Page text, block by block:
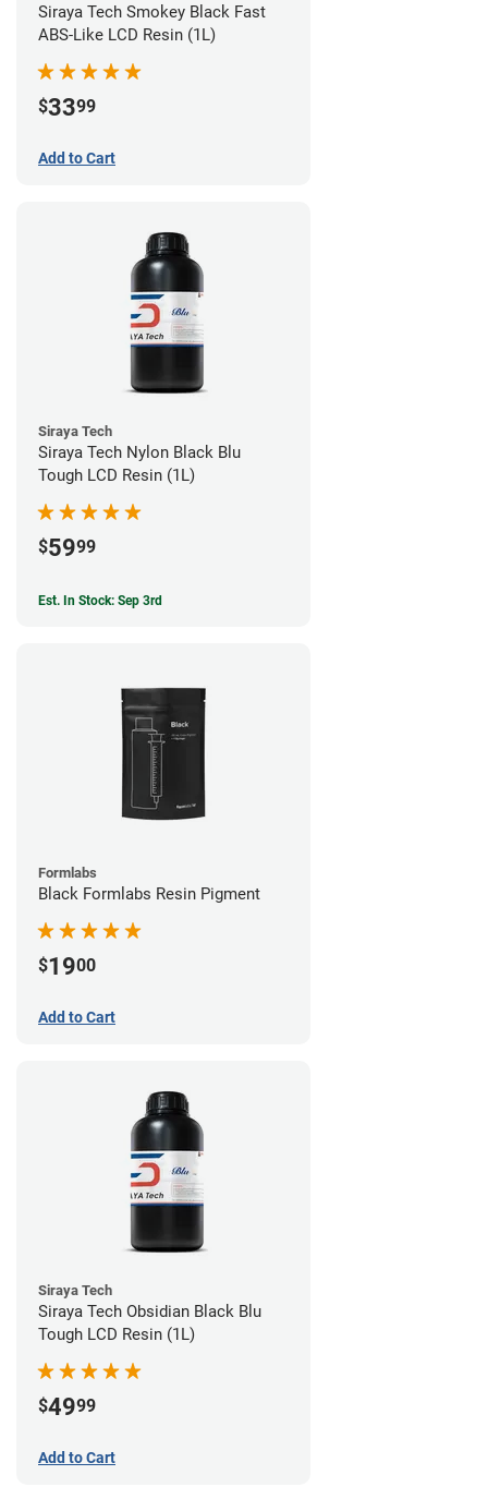
Siraya Tech Smokey Black Fast
ABS-Like LCD Resin (1L)
$3399
Add to Cart
Siraya Tech
Siraya Tech Nylon Black Blu
Tough LCD Resin (1L)
$5999
Est. In Stock: Sep 3rd
Formlabs
Black Formlabs Resin Pigment
$1900
Add to Cart
Siraya Tech
Siraya Tech Obsidian Black Blu
Tough LCD Resin (1L)
$4999
Add to Cart